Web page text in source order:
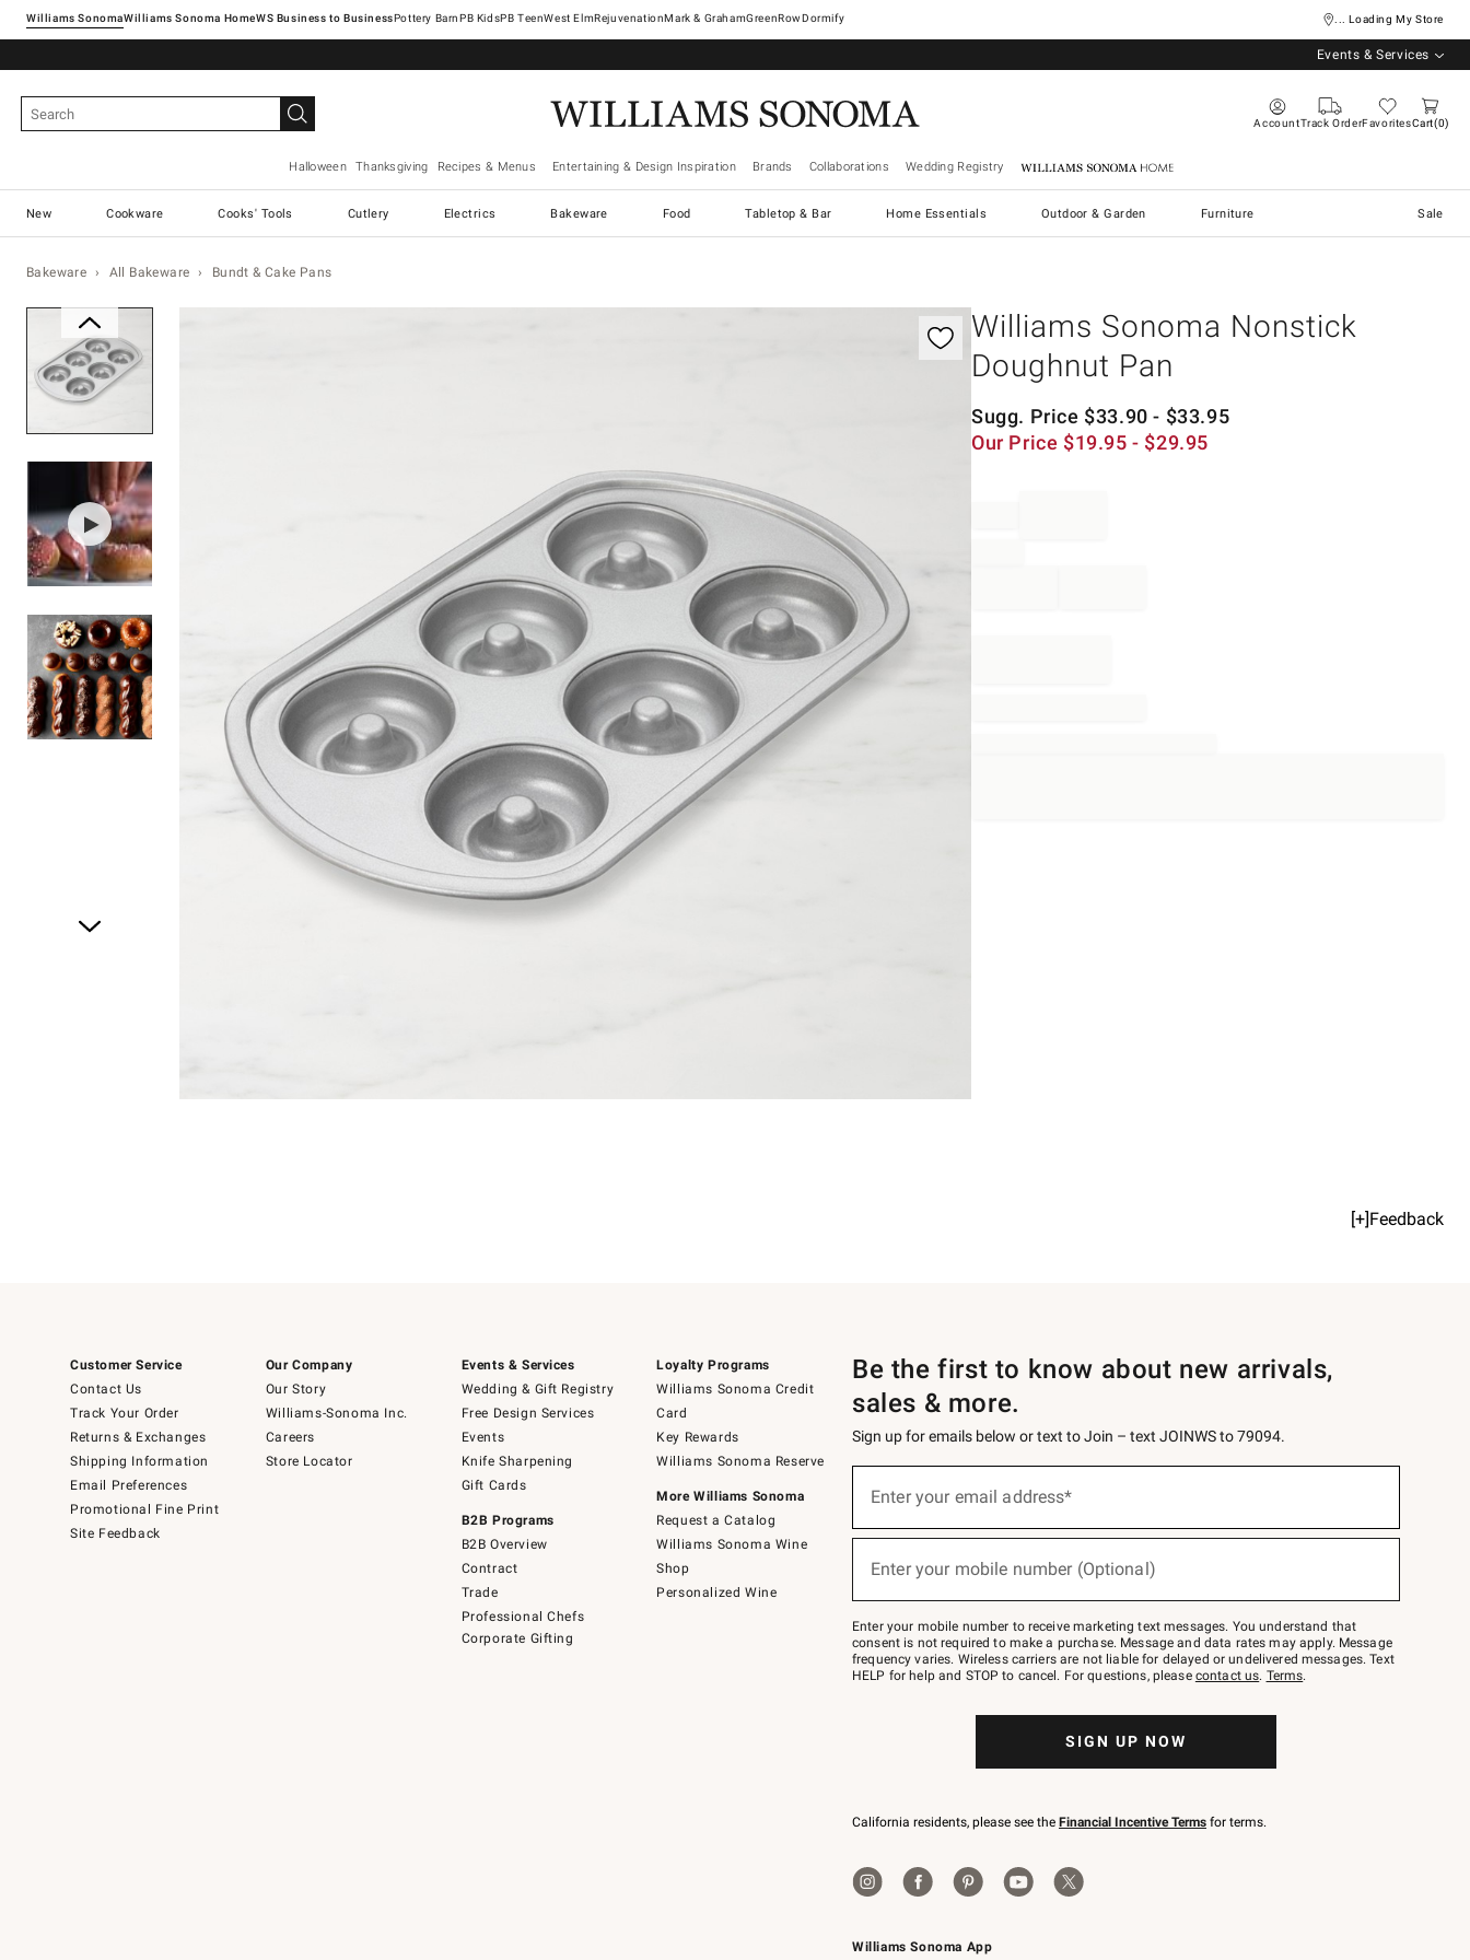
Williams SonomaWilliams Sonoma Home Pottery Barn West ElmRejuvenationMark & GrahamGreenRowDormify ... Loading My Store
Events & Services
AccountTrack OrderFavoritesCart 0
Halloween Thanksgiving Recipes & Menus Entertaining & Design Inspiration Brands Collaborations Wedding Registry Williams Sonoma Home
New Cookware Cooks' Tools Cutlery Electrics Bakeware Food Tabletop & Bar Home Essentials Outdoor & Garden Furniture Sale
Bakeware All Bakeware Bundt & Cake Pans
Williams Sonoma Nonstick
Doughnut Pan
Sugg. Price $33.90 - $33.95
Our Price $19.95 - $29.95
[+]Feedback
Customer Service
Contact Us
Track Your Order
Returns & Exchanges
Shipping Information
Email Preferences
Promotional Fine Print
Site Feedback
Our Company
Our Story
Williams-Sonoma Inc.
Careers
Store Locator
Events & Services
Wedding & Gift Registry
Free Design Services
Events
Knife Sharpening
Gift Cards
B2B Programs
B2B Overview
Contract
Trade
Professional Chefs
Corporate Gifting
Loyalty Programs
Williams Sonoma Credit
Card
Key Rewards
Williams Sonoma Reserve
More Williams Sonoma
Request a Catalog
Williams Sonoma Wine
Shop
Personalized Wine
Williams Sonoma App
Be the first to know about new arrivals,
sales & more.
Sign up for emails below or text to Join – text JOINWS to 79094.
below
Join
–
text
JOINWS
to
Enter your email address*
(required)
Enter your mobile number (Optional)
(required)
Enter your mobile number to receive marketing text messages. You understand that
consent is not required to make a purchase. Message and data rates may apply. Message
frequency varies. Wireless carriers are not liable for delayed or undelivered messages. Text
HELP for help and STOP to cancel. For questions, please contact us. Terms.
SIGN UP NOW
California residents, please see the Financial Incentive Terms for terms.